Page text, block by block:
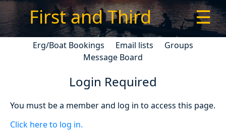
First and Third ☰
Erg/Boat Bookings Email lists
Groups
Message Board
Login Required
You must be a member and log in to access this page.
Click here to log in.